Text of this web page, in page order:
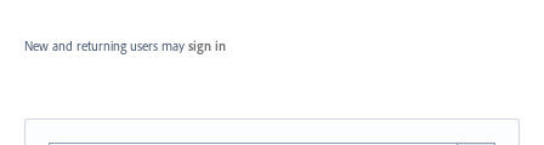
New and returning users may sign in